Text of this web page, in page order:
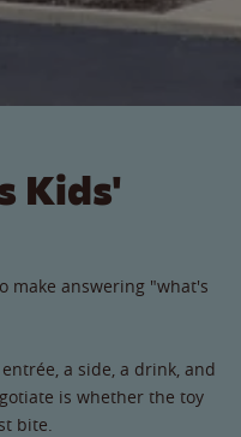
Kids'
make answering "what's
a side, a drink, and
is whether the toy
bite.